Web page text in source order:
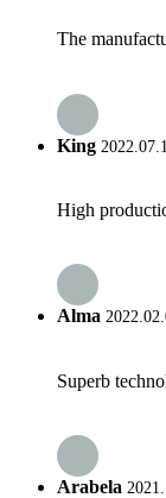
The
King
High
Alma
Superb
Arabela